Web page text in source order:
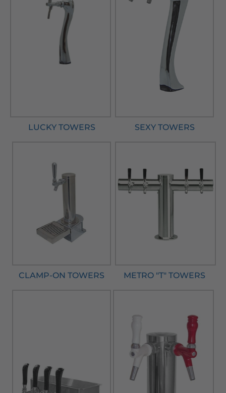
LUCKY TOWERS SEXY TOWERS
CLAMP-ON TOWERS METRO "T" TOWERS